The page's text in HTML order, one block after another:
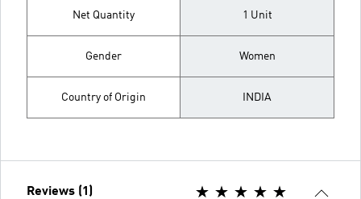
Net Quantity 1 Unit
Gender Women
Country of Origin INDIA
Reviews (1)